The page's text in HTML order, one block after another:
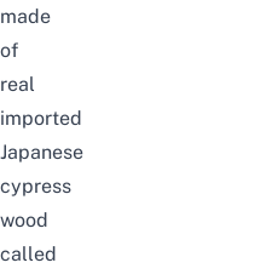
made
of
real
imported
Japanese
cypress
wood
called